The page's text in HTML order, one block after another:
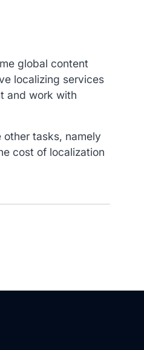
global content
localizing services
and work with
tasks, namely
cost of localization